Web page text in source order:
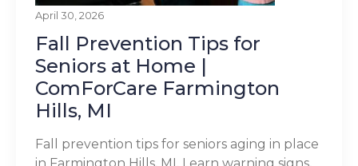
April 30, 2026
Fall Prevention Tips for
Seniors at Home |
ComForCare Farmington
Hills, MI
Fall prevention tips for seniors aging in place